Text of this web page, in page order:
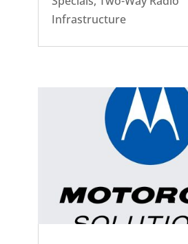
Infrastructure